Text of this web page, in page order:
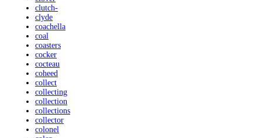
clutch-
clyde
coachella
coal
coasters
cocker
cocteau
coheed
collect
collecting
collection
collections
collector
colonel